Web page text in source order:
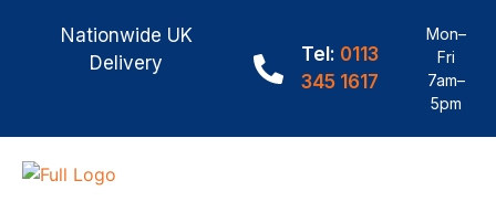
Nationwide UK
Delivery
Tel: 0113
345 1617
Mon–
Fri
7am–
5pm